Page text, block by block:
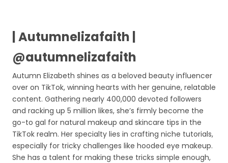
| Autumnelizafaith |
@autumnelizafaith
Autumn Elizabeth shines as a beloved beauty influencer
over on TikTok, winning hearts with her genuine, relatable
content. Gathering nearly 400,000 devoted followers
and racking up 5 million likes, she’s firmly become the
go-to gal for natural makeup and skincare tips in the
TikTok realm. Her specialty lies in crafting niche tutorials,
especially for tricky challenges like hooded eye makeup.
She has a talent for making these tricks simple enough,